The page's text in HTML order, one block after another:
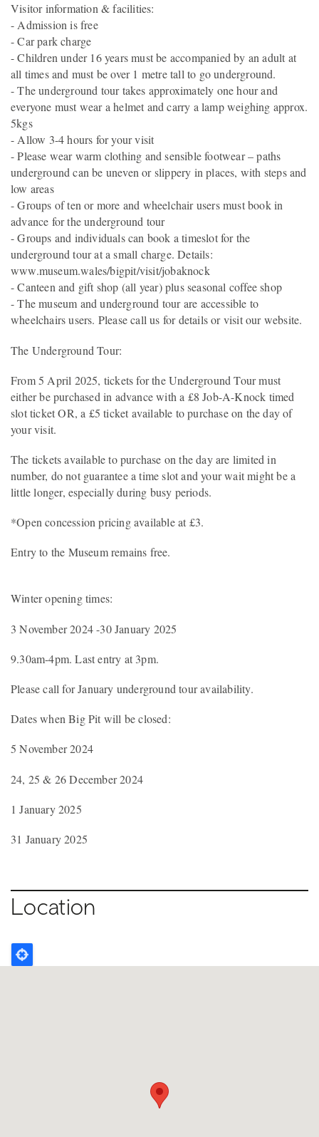
Visitor information & facilities:
- Admission is free
- Car park charge
- Children under 16 years must be accompanied by an adult at
all times and must be over 1 metre tall to go underground.
- The underground tour takes approximately one hour and
everyone must wear a helmet and carry a lamp weighing approx.
5kgs
- Allow 3-4 hours for your visit
- Please wear warm clothing and sensible footwear – paths
underground can be uneven or slippery in places, with steps and
low areas
- Groups of ten or more and wheelchair users must book in
advance for the underground tour
- Groups and individuals can book a timeslot for the
underground tour at a small charge. Details:
www.museum.wales/bigpit/visit/jobaknock
- Canteen and gift shop (all year) plus seasonal coffee shop
- The museum and underground tour are accessible to
wheelchairs users. Please call us for details or visit our website.
The Underground Tour:
From 5 April 2025, tickets for the Underground Tour must
either be purchased in advance with a £8 Job-A-Knock timed
slot ticket OR, a £5 ticket available to purchase on the day of
your visit.
The tickets available to purchase on the day are limited in
number, do not guarantee a time slot and your wait might be a
little longer, especially during busy periods.
*Open concession pricing available at £3.
Entry to the Museum remains free.
Winter opening times:
3 November 2024 -30 January 2025
9.30am-4pm. Last entry at 3pm.
Please call for January underground tour availability.
Dates when Big Pit will be closed:
5 November 2024
24, 25 & 26 December 2024
1 January 2025
31 January 2025
Location